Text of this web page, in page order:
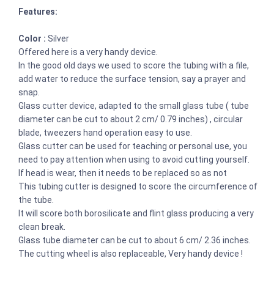
Features:
Color : Silver
Offered here is a very handy device.
In the good old days we used to score the tubing with a file,
add water to reduce the surface tension, say a prayer and
snap.
Glass cutter device, adapted to the small glass tube ( tube
diameter can be cut to about 2 cm/ 0.79 inches) , circular
blade, tweezers hand operation easy to use.
Glass cutter can be used for teaching or personal use, you
need to pay attention when using to avoid cutting yourself.
If head is wear, then it needs to be replaced so as not
This tubing cutter is designed to score the circumference of
the tube.
It will score both borosilicate and flint glass producing a very
clean break.
Glass tube diameter can be cut to about 6 cm/ 2.36 inches.
The cutting wheel is also replaceable, Very handy device !